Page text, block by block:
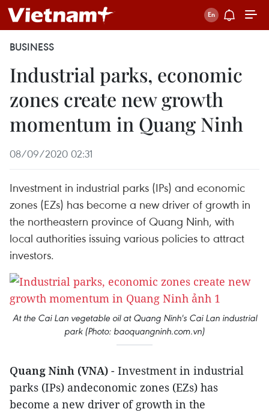
BUSINESS
Industrial parks, economic
zones create new growth
momentum in Quang Ninh
08/09/2020 02:31
Investment in industrial parks (IPs) and economic
zones (EZs) has become a new driver of growth in
the northeastern province of Quang Ninh, with
local authorities issuing various policies to attract
investors.
At the Cai Lan vegetable oil at Quang Ninh's Cai Lan industrial
park (Photo: baoquangninh.com.vn)
Quang Ninh (VNA) - Investment in industrial
parks (IPs) andeconomic zones (EZs) has
become a new driver of growth in the